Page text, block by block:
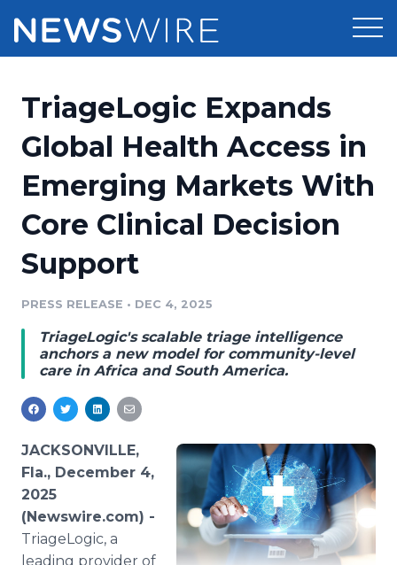
Press Release Distribution
Press Release Optimizer
Media Suite
Media Database
Media Monitoring
Analytics
Media Room
Pricing
Customer Stories
Resources
Education
Blog
PR & Earned Media Planner
Support
Newsroom
Log In Sign Up
TriageLogic Expands
Global Health Access in
Emerging Markets With
Core Clinical Decision
Support
PRESS RELEASE • DEC 4, 2025
TriageLogic's scalable triage intelligence
anchors a new model for community-level
care in Africa and South America.
JACKSONVILLE,
Fla., December 4,
2025
(Newswire.com) -
TriageLogic, a
leading provider of